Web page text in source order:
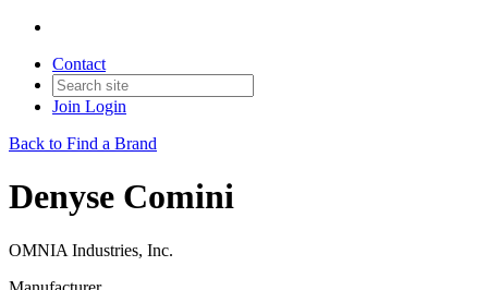
Contact
Join Login
Back to Find a Brand
Denyse Comini
OMNIA Industries, Inc.